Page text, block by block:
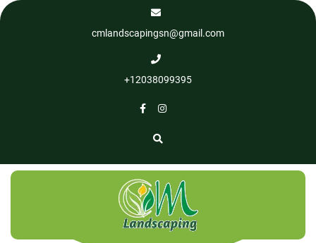
cmlandscapingsn@gmail.com
+12038099395